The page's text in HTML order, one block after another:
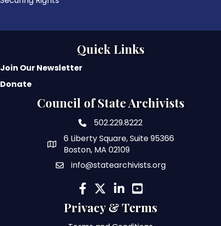
Privacy & Terms
Council of State Archivists
phone number
502.229.8222
map and address
6 Liberty Square, Suite 95366
Boston, MA 02109
emailinfo@statearchivists.org
facebook
twitterlinked inyoutube
Quick Links
Join Our Newsletter
Donate